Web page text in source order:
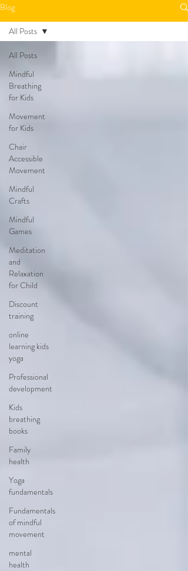
Blog
All Posts
Mindful
Breathing
for Kids
Movement
for Kids
Chair
Accessible
Movement
Mindful
Crafts
Mindful
Games
Meditation
and
Relaxation
for Child
Discount
training
online
learning kids
yoga
Professional
development
Kids
breathing
books
Family
health
Yoga
fundamentals
Fundamentals
of mindful
movement
mental
health
All Posts